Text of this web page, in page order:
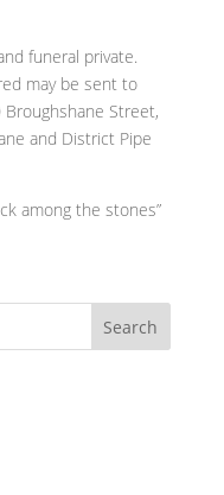
funeral private.
may be sent to
Broughshane Street,
and District Pipe
among the stones”
Search